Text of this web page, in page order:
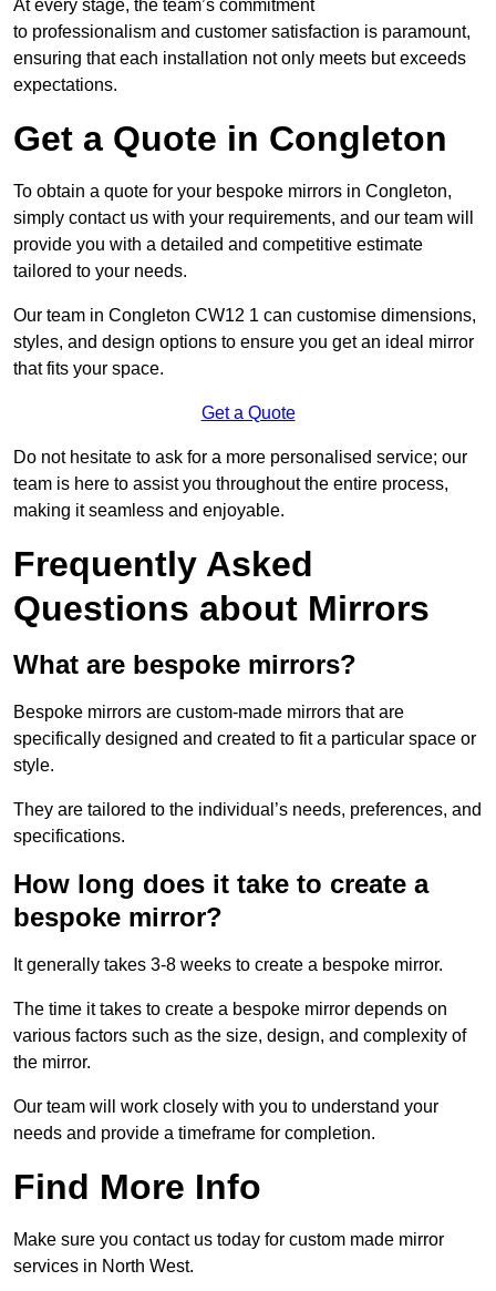
At every stage, the team’s commitment
to professionalism and customer satisfaction is paramount,
ensuring that each installation not only meets but exceeds
expectations.
Get a Quote in Congleton
To obtain a quote for your bespoke mirrors in Congleton,
simply contact us with your requirements, and our team will
provide you with a detailed and competitive estimate
tailored to your needs.
Our team in Congleton CW12 1 can customise dimensions,
styles, and design options to ensure you get an ideal mirror
that fits your space.
Get a Quote
Do not hesitate to ask for a more personalised service; our
team is here to assist you throughout the entire process,
making it seamless and enjoyable.
Frequently Asked
Questions about Mirrors
What are bespoke mirrors?
Bespoke mirrors are custom-made mirrors that are
specifically designed and created to fit a particular space or
style.
They are tailored to the individual’s needs, preferences, and
specifications.
How long does it take to create a
bespoke mirror?
It generally takes 3-8 weeks to create a bespoke mirror.
The time it takes to create a bespoke mirror depends on
various factors such as the size, design, and complexity of
the mirror.
Our team will work closely with you to understand your
needs and provide a timeframe for completion.
Find More Info
Make sure you contact us today for custom made mirror
services in North West.